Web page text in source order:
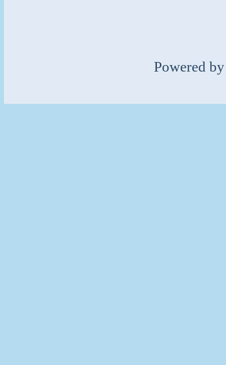
Powered